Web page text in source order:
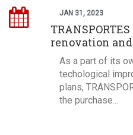
JAN 31, 2023
renovation
As a part of its
techological
plans,
the purchase...